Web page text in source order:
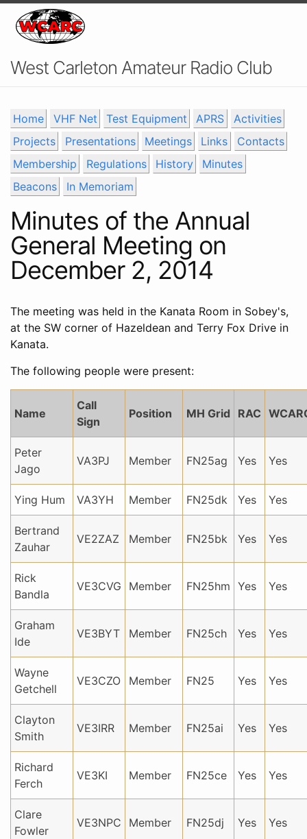
West Carleton Amateur Radio Club
Home VHF Net Test Equipment APRS
Activities
Projects
Presentations Meetings Links
Contacts
Membership
Regulations History
Minutes
Beacons
In Memoriam
Minutes of the Annual
General Meeting on
December 2, 2014
The meeting was held in the Kanata Room in Sobey's,
at the SW corner of Hazeldean and Terry Fox Drive in
Kanata.
The following people were present:
Name
Call
Sign
Position MH Grid RAC
Peter
Jago
VA3PJ Member FN25ag Yes Yes
Ying Hum VA3YH Member FN25dk Yes Yes
Bertrand
Zauhar
VE2ZAZ Member FN25bk Yes Yes
Rick
Bandla
VE3CVG Member FN25hm Yes Yes
Graham
Ide
VE3BYT Member FN25ch Yes Yes
Wayne
Getchell
VE3CZO Member FN25 Yes Yes
Clayton
Smith
VE3IRR Member FN25ai Yes Yes
Richard
Ferch
VE3KI Member FN25ce Yes Yes
Clare
Fowler
VE3NPC Member FN25dj Yes Yes